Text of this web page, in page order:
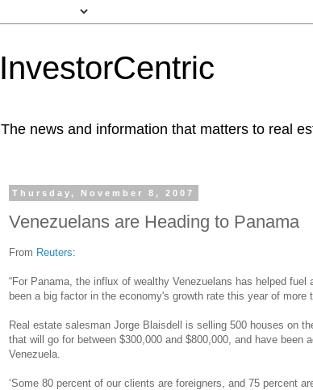
InvestorCentric
The news and information that matters to real
Thursday, November 8, 2007
Venezuelans are Heading to Panama
From Reuters:
“For Panama, the influx of wealthy Venezuelans has helped fuel
been a big factor in the economy's growth rate this year of more
Real estate salesman Jorge Blaisdell is selling 500 houses on
that will go for between $300,000 and $800,000, and have been
Venezuela.
‘Some 80 percent of our clients are foreigners, and 75 percent